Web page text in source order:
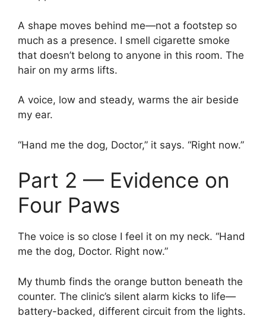
A shape moves behind me—not a footstep so
much as a presence. I smell cigarette smoke
that doesn’t belong to anyone in this room. The
hair on my arms lifts.
A voice, low and steady, warms the air beside
my ear.
“Hand me the dog, Doctor,” it says. “Right now.”
Part 2 — Evidence on
Four Paws
The voice is so close I feel it on my neck. “Hand
me the dog, Doctor. Right now.”
My thumb finds the orange button beneath the
counter. The clinic’s silent alarm kicks to life—
battery-backed, different circuit from the lights.